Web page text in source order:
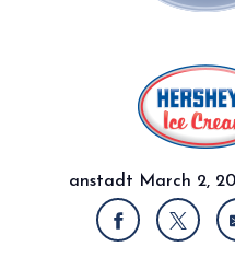
anstadt March 2,